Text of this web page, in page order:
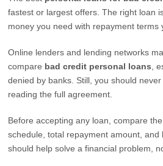
fastest or largest offers. The right loan
money you need with repayment terms
Online lenders and lending networks
compare bad credit personal loans ,
denied by banks. Still, you should
reading the full agreement.
Before accepting any loan, compare
schedule, total repayment amount, and
should help solve a financial problem,